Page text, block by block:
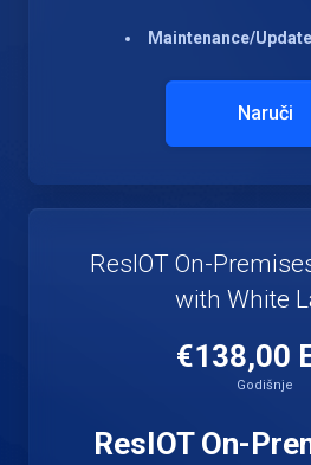
Maintenance/Update
Naruči
ResIOT On-
with White
€138,00
Godišnje
ResIOT On-